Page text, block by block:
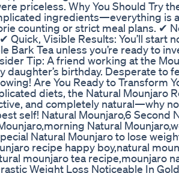
priceless. Why You Should Try
ingredients—everything is
counting or strict meal plans. ✔
Quick, Visible Results: You’ll start
Bark Tea unless you’re ready to
Tip: A friend working at the
daughter’s birthday. Desperate to
Are You Ready to Transform
diets, the Natural Mounjaro
and completely natural—why
self! Natural Mounjaro,6 Second
Natural
Natural Mounjaro to lose
recipe happy boy,natural
mounjaro tea recipe,mounjaro
Weight Loss Noticeable In